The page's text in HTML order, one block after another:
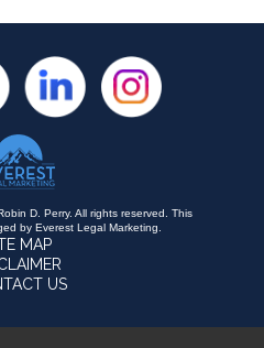
D. Perry. All rights reserved. This
by Everest Legal Marketing.
MAP
US